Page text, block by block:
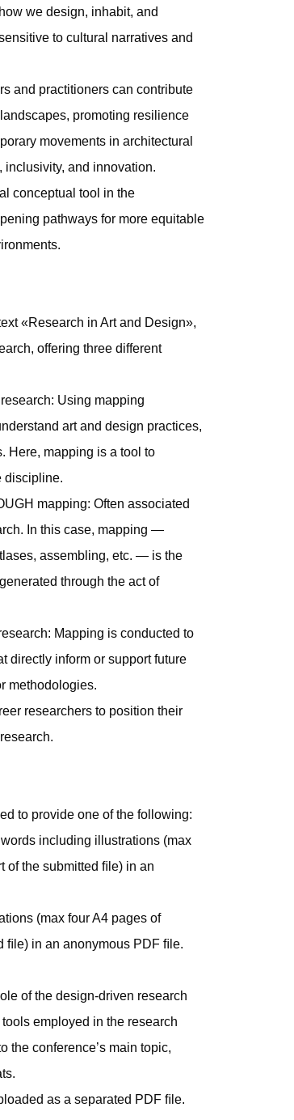
we design, inhabit, and
to cultural narratives and
and practitioners can contribute
promoting resilience
movements in architectural
inclusivity, and innovation.
conceptual tool in the
pathways for more equitable
«Research in Art and Design»,
offering three different
Using mapping
art and design practices,
Here, mapping is a tool to
discipline.
mapping: Often associated
In this case, mapping —
assembling, etc. — is the
through the act of
Mapping is conducted to
directly inform or support future
methodologies.
researchers to position their
to provide one of the following:
including illustrations (max
of the submitted ﬁle) in an
(max four A4 pages of
ﬁle) in an anonymous PDF ﬁle.
of the design-driven research
employed in the research
the conference’s main topic,
as a separated PDF ﬁle.